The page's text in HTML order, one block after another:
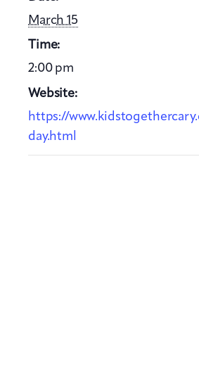
March 15
Time:
2:00 pm
Website:
https://
day.html